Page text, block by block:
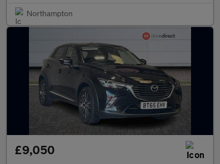
Northampton
£9,050